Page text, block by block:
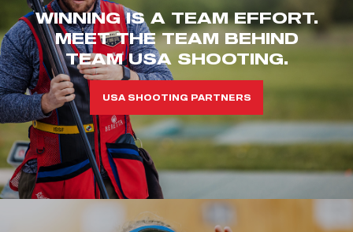
WINNING IS A TEAM EFFORT.
MEET THE TEAM BEHIND
TEAM USA SHOOTING.
USA SHOOTING PARTNERS